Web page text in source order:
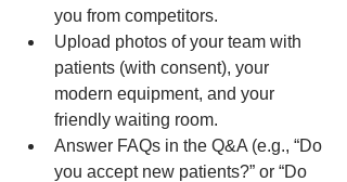
you from competitors.
Upload photos of your team with
patients (with consent), your
modern equipment, and your
friendly waiting room.
Answer FAQs in the Q&A (e.g., “Do
you accept new patients?” or “Do